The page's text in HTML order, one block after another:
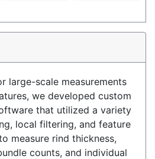
large-scale measurements
we developed custom
that utilized a variety
local filtering, and feature
measure rind thickness,
counts, and individual